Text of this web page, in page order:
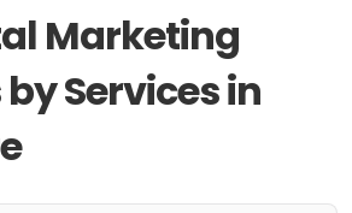
Marketing
Services in